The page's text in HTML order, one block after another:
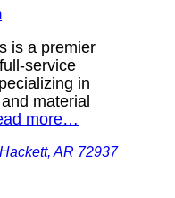
is a premier
service
in
material
more…
AR 72937